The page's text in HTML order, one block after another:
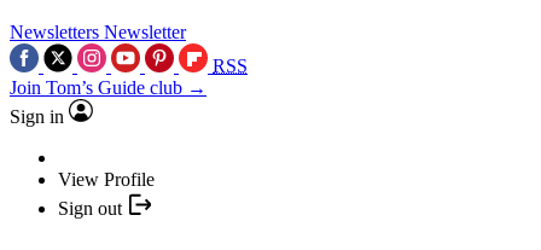
Newsletters Newsletter
RSS
Join Tom’s Guide club →
Sign in
View Profile
Sign out